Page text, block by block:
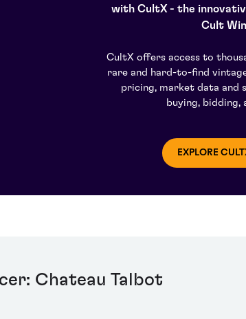
generation Cordiers, sisters Lorraine and Nancy.
with CultX - the
Cult
CultX offers access to
rare and hard-to-find
pricing, market data and
buying, bidding,
EXPLORE
Chateau Talbot